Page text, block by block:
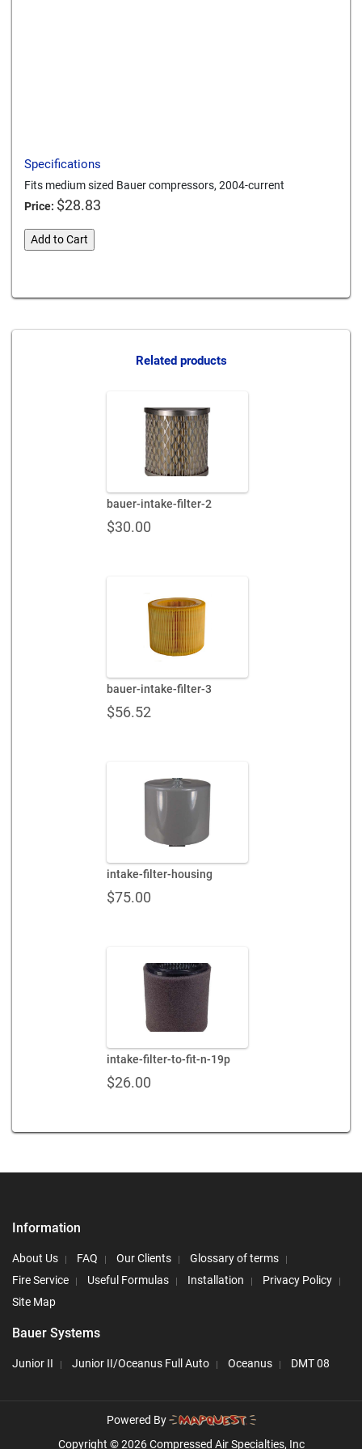
Specifications
Fits medium sized Bauer compressors, 2004-current
Price: $28.83
bauer-
intake-
quantity
Add to Cart
Related products
bauer-intake-filter-2
$30.00
bauer-intake-filter-3
$56.52
intake-filter-housing
$75.00
intake-filter-to-fit-n-19p
$26.00
Information
About Us FAQ Our Clients
Glossary of terms
Fire Service
Useful Formulas Installation
Privacy Policy
Site Map
Bauer Systems
Junior II Junior II/Oceanus Full Auto Oceanus DMT 08
Powered By
Copyright © 2026 Compressed Air Specialties, Inc